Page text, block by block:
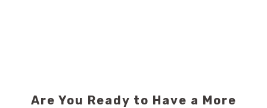
Are You Ready to Have a More